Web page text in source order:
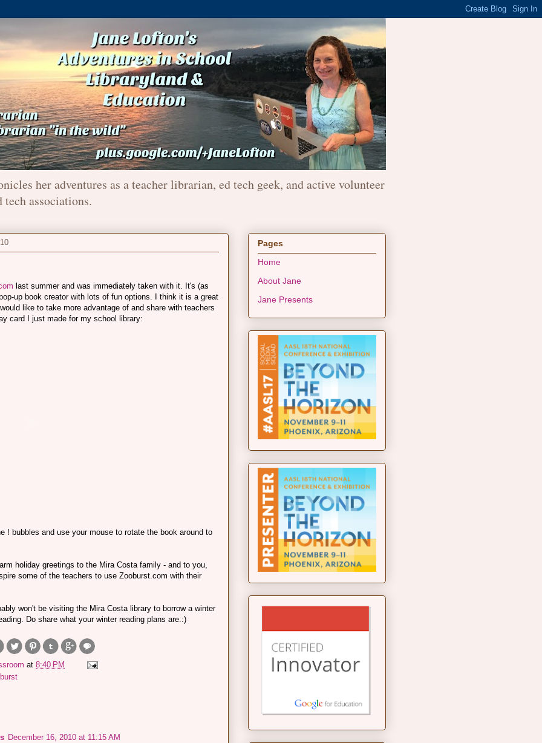
her adventures as a teacher librarian, ed tech geek, and active volunteer
associations.
last summer and was immediately taken with it. It's (as
up book creator with lots of fun options. I think it is a great
like to take more advantage of and share with teachers
card I just made for my school library:
! bubbles and use your mouse to rotate the book around to
holiday greetings to the Mira Costa family - and to you,
some of the teachers to use Zooburst.com with their
won't be visiting the Mira Costa library to borrow a winter
Do share what your winter reading plans are.:)
at 8:40 PM
December 16, 2010 at 11:15 AM
Pages
Home
About Jane
Jane Presents